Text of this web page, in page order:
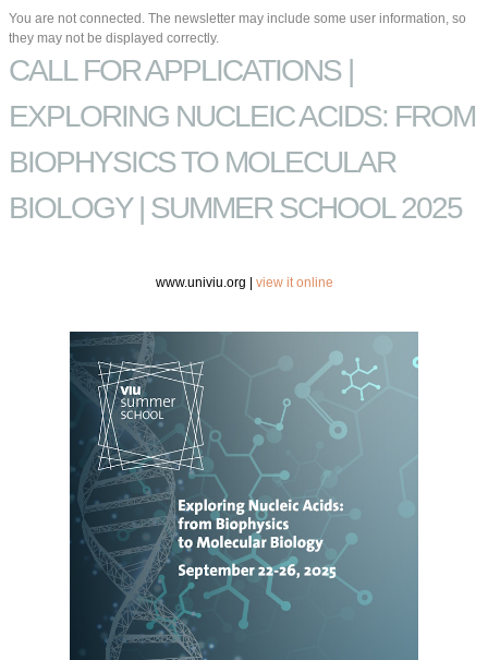
You are not connected. The newsletter may include some user information, so
they may not be displayed correctly.
CALL FOR APPLICATIONS |
EXPLORING NUCLEIC ACIDS: FROM
BIOPHYSICS TO MOLECULAR
BIOLOGY | SUMMER SCHOOL 2025